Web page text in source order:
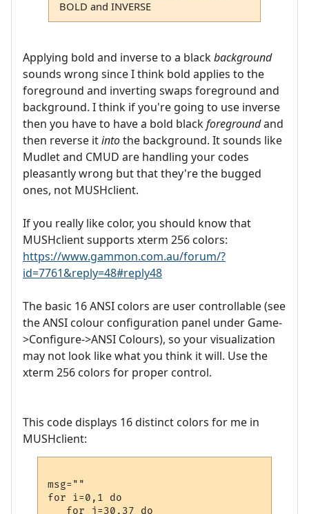
BOLD and INVERSE
Applying bold and inverse to a blackbackground
sounds wrong since I think bold applies to the
foreground and inverting swaps foreground and
background. I think if you're going to use inverse
then you have to have a bold blackforegroundand
then reverse itintothe background. It sounds like
Mudlet and CMUD are handling your codes
pleasantly wrong but that they're the bugged
ones, not MUSHclient.
If you really like color, you should know that
MUSHclient supports xterm 256 colors:
https://www.gammon.com.au/forum/?
id=7761&reply=48#reply48
The basic 16 ANSI colors are user controllable (see
the ANSI colour configuration panel under Game-
>Configure->ANSI Colours), so your visualization
may not look like what you think it will. Use the
xterm 256 colors for proper control.
This code displays 16 distinct colors for me in
MUSHclient:
msg=""
for i=0,1 do
   for j=30,37 do